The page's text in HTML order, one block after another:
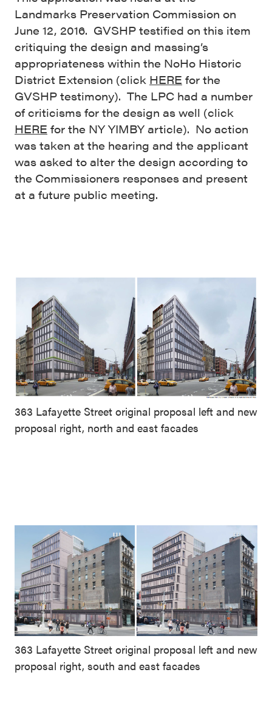
Landmarks Preservation Commission on
June 12, 2016. GVSHP testified on this item
critiquing the design and massing’s
appropriateness within the NoHo Historic
District Extension (click HERE for the
GVSHP testimony). The LPC had a number
of criticisms for the design as well (click
HERE for the NY YIMBY article). No action
was taken at the hearing and the applicant
was asked to alter the design according to
the Commissioners responses and present
at a future public meeting.
363 Lafayette Street original proposal left and new
proposal right, north and east facades
363 Lafayette Street original proposal left and new
proposal right, south and east facades